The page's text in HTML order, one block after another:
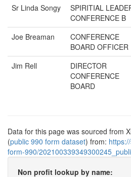
Sr Linda Songy
SPIRITIAL
CONFERENCE B
Joe Breaman
CONFERENCE
BOARD OFFICER
Jim Rell
DIRECTOR
CONFERENCE
BOARD
Data for this page was sourced from
(public 990 form dataset) from:
form-990/
Non profit lookup by name: